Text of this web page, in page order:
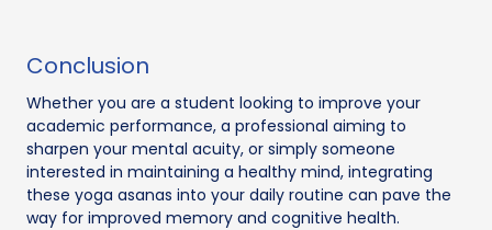
Conclusion
Whether you are a student looking to improve your
academic performance, a professional aiming to
sharpen your mental acuity, or simply someone
interested in maintaining a healthy mind, integrating
these yoga asanas into your daily routine can pave the
way for improved memory and cognitive health.